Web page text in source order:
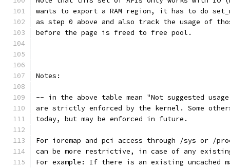
wants to export a RAM region, it has to do
as step 0 above and also track the usage of
before the page is freed to free pool.
Notes:
-- in the above table mean "Not suggested
are strictly enforced by the kernel. Some
today, but may be enforced in future.
For ioremap and pci access through /sys or /
can be more restrictive, in case of any
For example: If there is an existing uncached